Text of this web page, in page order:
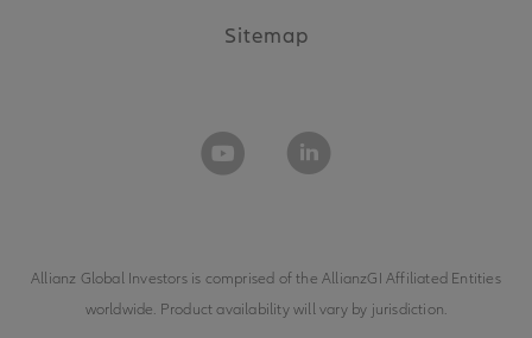
Sitemap
Allianz Global Investors is comprised of theAllianzGI Affiliated Entities
worldwide. Product availability will vary by jurisdiction.